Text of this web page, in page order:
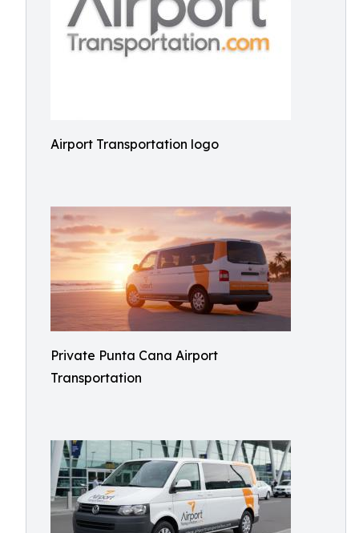
Airport Transportation logo
Private Punta Cana Airport
Transportation